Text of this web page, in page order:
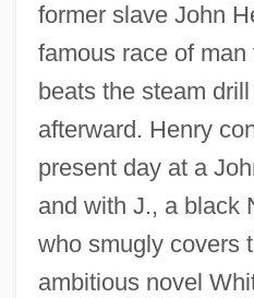
former slave John
famous race of
beats the steam
afterward. Henry
present day at a
and with J., a black
who smugly covers
ambitious novel